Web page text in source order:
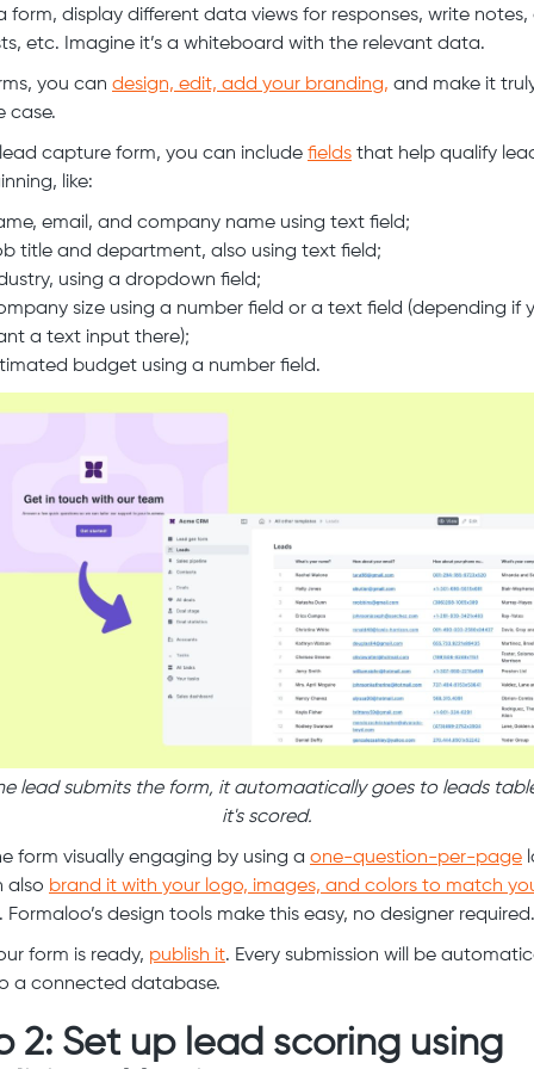
form, display different data views for responses, write
etc. Imagine it’s a whiteboard with the relevant data.
you can design, edit, add your branding, and make it
case.
capture form, you can include fields that help qualify
like:
email, and company name using text field;
title and department, also using text field;
using a dropdown field;
size using a number field or a text field (depending if
a text input there);
budget using a number field.
lead submits the form, it automaatically goes to leads
it's scored.
form visually engaging by using a one-question-per-page
also brand it with your logo, images, and colors to match
. Formaloo’s design tools make this easy, no designer required.
form is ready, publish it. Every submission will be
a connected database.
2: Set up lead scoring using